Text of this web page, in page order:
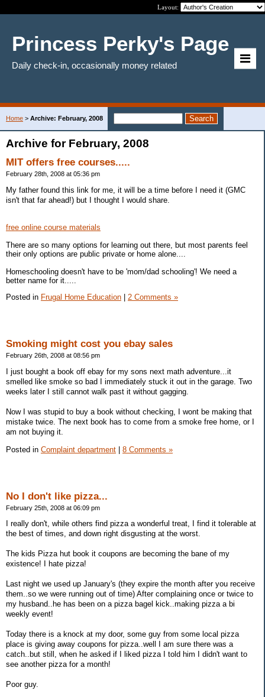
Layout:
Princess Perky's Page
Daily check-in, occasionally money related
Home > Archive: February, 2008
Archive for February, 2008
MIT offers free courses.....
February 28th, 2008 at 05:36 pm
My father found this link for me, it will be a time before I need it (GMC
isn't that far ahead!) but I thought I would share.
free online course materials
There are so many options for learning out there, but most parents feel
their only options are public private or home alone....
Homeschooling doesn't have to be 'mom/dad schooling'! We need a
better name for it.....
Posted in Frugal Home Education 2 Comments »
Smoking might cost you ebay sales
February 26th, 2008 at 08:56 pm
I just bought a book off ebay for my sons next math adventure...it
smelled like smoke so bad I immediately stuck it out in the garage. Two
weeks later I still cannot walk past it without gagging.
Now I was stupid to buy a book without checking, I wont be making that
mistake twice. The next book has to come from a smoke free home, or I
am not buying it.
Posted in Complaint department 8 Comments »
No I don't like pizza...
February 25th, 2008 at 06:09 pm
I really don't, while others find pizza a wonderful treat, I find it tolerable at
the best of times, and down right disgusting at the worst.
The kids Pizza hut book it coupons are becoming the bane of my
existence! I hate pizza!
Last night we used up January's (they expire the month after you receive
them..so we were running out of time) After complaining once or twice to
my husband..he has been on a pizza bagel kick..making pizza a bi
weekly event!
Today there is a knock at my door, some guy from some local pizza
place is giving away coupons for pizza..well I am sure there was a
catch..but still, when he asked if I liked pizza I told him I didn't want to
see another pizza for a month!
Poor guy.